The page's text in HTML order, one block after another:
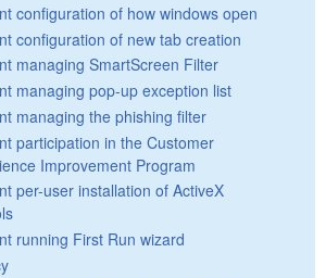
configuration of how windows open
configuration of new tab creation
managing SmartScreen Filter
managing pop-up exception list
managing the phishing filter
participation in the Customer
Improvement Program
per-user installation of ActiveX
running First Run wizard